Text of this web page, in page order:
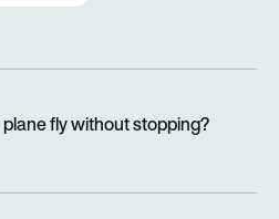
fly without stopping?